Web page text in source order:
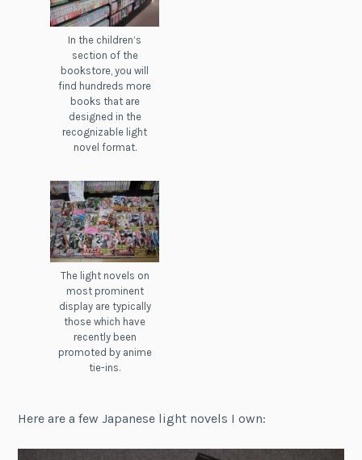
In the children’s
section of the
bookstore, you will
find hundreds more
books that are
designed in the
recognizable light
novel format.
The light novels on
most prominent
display are typically
those which have
recently been
promoted by anime
tie-ins.
Here are a few Japanese light novels I own: